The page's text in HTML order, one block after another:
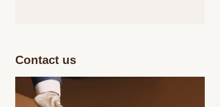
Contact us